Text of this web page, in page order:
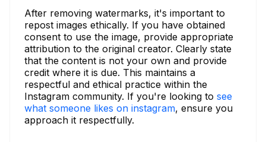
After removing watermarks, it's important to
repost images ethically. If you have obtained
consent to use the image, provide appropriate
attribution to the original creator. Clearly state
that the content is not your own and provide
credit where it is due. This maintains a
respectful and ethical practice within the
Instagram community. If you're looking to see
what someone likes on instagram, ensure you
approach it respectfully.